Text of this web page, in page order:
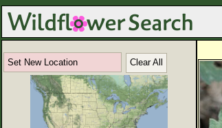
Set New Location Clear All